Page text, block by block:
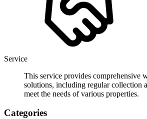
Service
This service provides comprehensive
solutions, including regular collection
meet the needs of various properties.
Categories